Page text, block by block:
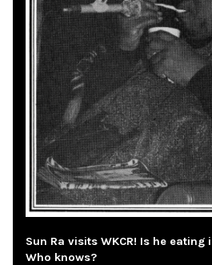
Sun Ra visits WKCR! Is he eating
Who knows?